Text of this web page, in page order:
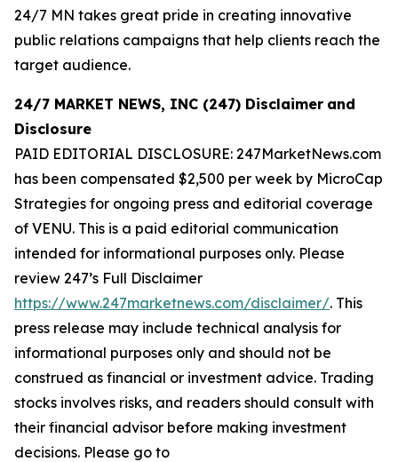
24/7 MN takes great pride in creating innovative
public relations campaigns that help clients reach the
target audience.
24/7 MARKET NEWS, INC (247) Disclaimer and
Disclosure
PAID EDITORIAL DISCLOSURE: 247MarketNews.com
has been compensated $2,500 per week by MicroCap
Strategies for ongoing press and editorial coverage
of VENU. This is a paid editorial communication
intended for informational purposes only. Please
review 247’s Full Disclaimer
https://www.247marketnews.com/disclaimer/. This
press release may include technical analysis for
informational purposes only and should not be
construed as financial or investment advice. Trading
stocks involves risks, and readers should consult with
their financial advisor before making investment
decisions. Please go to